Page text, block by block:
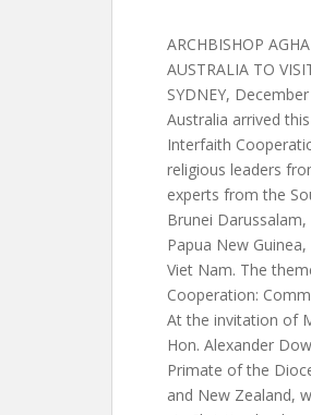
ARCHBISHOP
AUSTRALIA TO
SYDNEY,
Australia arrived
Interfaith
religious leaders
experts from the
Brunei
Papua New
Viet Nam. The
Cooperation:
At the invitation of
Hon. Alexander
Primate of the
and New Zealand,